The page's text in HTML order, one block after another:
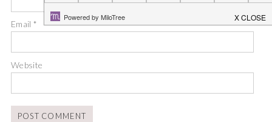
Email*
Website